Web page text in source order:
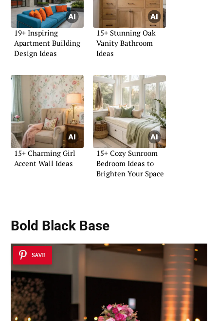
19+ Inspiring
Apartment Building
Design Ideas
15+ Stunning Oak
Vanity Bathroom
Ideas
15+ Charming Girl
Accent Wall Ideas
15+ Cozy Sunroom
Bedroom Ideas to
Brighten Your Space
Bold Black Base
SAVE